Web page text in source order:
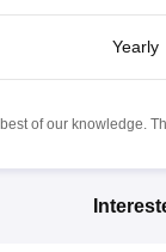
Yearly
of our knowledge.